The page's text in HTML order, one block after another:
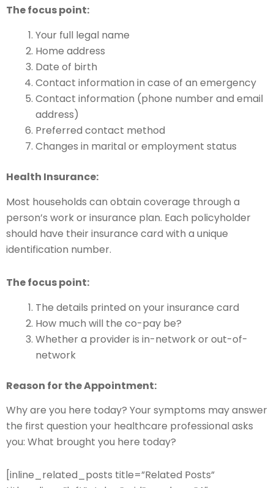
The focus point:
Your full legal name
Home address
Date of birth
Contact information in case of an emergency
Contact information (phone number and email
address)
Preferred contact method
Changes in marital or employment status
Health Insurance:
Most households can obtain coverage through a
person’s work or insurance plan. Each policyholder
should have their insurance card with a unique
identification number.
The focus point:
The details printed on your insurance card
How much will the co-pay be?
Whether a provider is in-network or out-of-
network
Reason for the Appointment:
Why are you here today? Your symptoms may answer
the first question your healthcare professional asks
you: What brought you here today?
[inline_related_posts title=”Related Posts”